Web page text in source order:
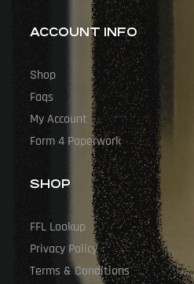
ACCOUNT INFO
Shop
Faqs
My Account
Form 4 Paperwork
SHOP
FFL Lookup
Privacy Policy
Terms & Conditions